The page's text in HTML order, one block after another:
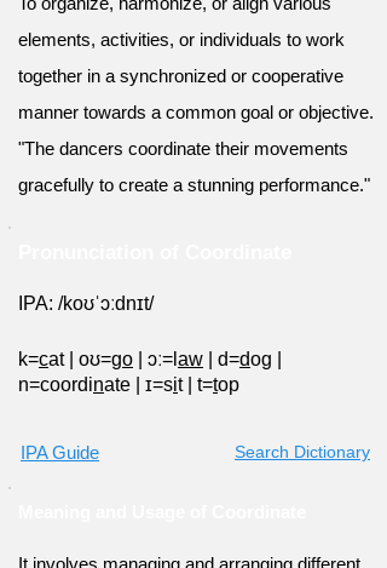
elements, activities, or individuals to work
together in a synchronized or cooperative
manner towards a common goal or objective.
"The dancers coordinate their movements
gracefully to create a stunning performance."
IPA: /koʊˈɔːdnɪt/
k=cat oʊ=go ɔː=l aw d=dog
n=coordinate ɪ=sit t=top
IPA Guide Search Dictionary
It involves managing and arranging different